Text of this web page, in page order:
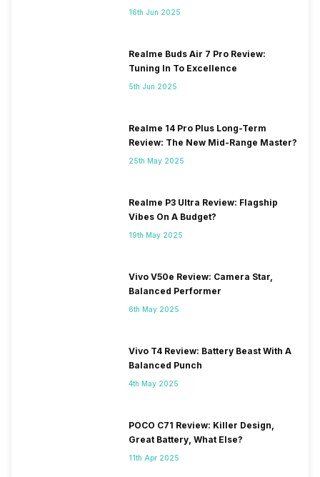
16th Jun 2025
Realme Buds Air 7 Pro Review:
Tuning In To Excellence
5th Jun 2025
Realme 14 Pro Plus Long-Term
Review: The New Mid-Range Master?
25th May 2025
Realme P3 Ultra Review: Flagship
Vibes On A Budget?
19th May 2025
Vivo V50e Review: Camera Star,
Balanced Performer
6th May 2025
Vivo T4 Review: Battery Beast With A
Balanced Punch
4th May 2025
POCO C71 Review: Killer Design,
Great Battery, What Else?
11th Apr 2025